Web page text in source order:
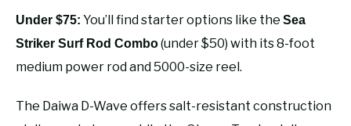
Under $75: You’ll find starter options like the Sea
Striker Surf Rod Combo(under $50) with its 8-foot
medium power rod and 5000-size reel.
The Daiwa D-Wave offers salt-resistant construction